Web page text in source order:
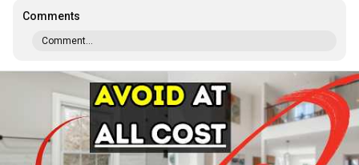
Comments
Comment...